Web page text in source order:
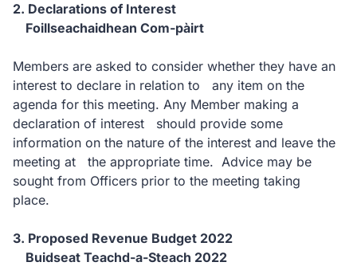
2. Declarations of Interest
Foillseachaidhean Com-pàirt
Members are asked to consider whether they have an
interest to declare in relation to any item on the
agenda for this meeting. Any Member making a
declaration of interest should provide some
information on the nature of the interest and leave the
meeting at the appropriate time. Advice may be
sought from Officers prior to the meeting taking
place.
3. Proposed Revenue Budget 2022
Buidseat Teachd-a-Steach 2022